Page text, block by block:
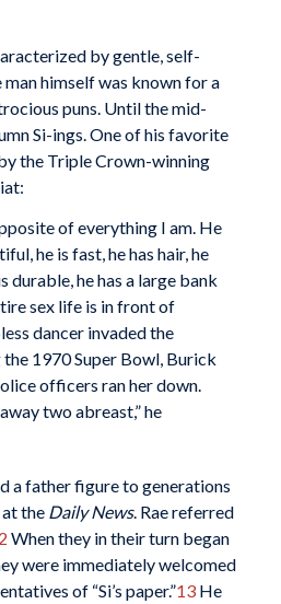
by gentle, self-
himself was known for a
puns. Until the mid-
Si-ings. One of his favorite
the Triple Crown-winning
of everything I am. He
he is fast, he has hair, he
durable, he has a large bank
sex life is in front of
dancer invaded the
1970 Super Bowl, Burick
officers ran her down.
two abreast,” he
a father figure to generations
the Daily News. Rae referred
When they in their turn began
were immediately welcomed
of “Si’s paper.”13He